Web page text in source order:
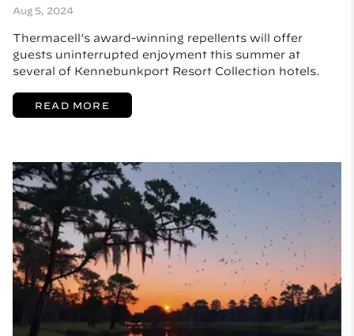
Aug 5, 2024
Thermacell’s award-winning repellents will offer
guests uninterrupted enjoyment this summer at
several of Kennebunkport Resort Collection hotels.
READ MORE